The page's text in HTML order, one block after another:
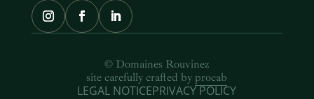
© Domaines Rouvinez
site carefully crafted by procab
LEGAL NOTICEPRIVACY POLICY